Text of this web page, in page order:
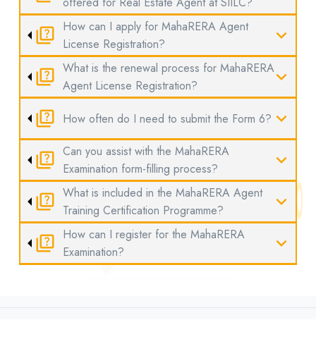
quiz How can I apply for MahaRERA Agent
License Registration?
expand_more
quiz What is the renewal process for MahaRERA
Agent License Registration?
expand_more
quiz How often do I need to submit the Form 6? expand_more
quiz Can you assist with the MahaRERA
Examination form-filling process?
expand_more
quiz What is included in the MahaRERA Agent
Training Certification Programme?
expand_more
quiz How can I register for the MahaRERA
Examination?
expand_more